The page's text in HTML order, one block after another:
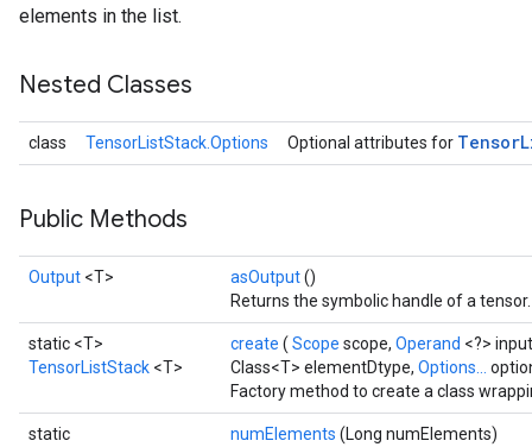
elements in the list.
Nested Classes
class TensorListStack.Options Optional attributes for Tensor
Public Methods
Output <T> asOutput()
Returns the symbolic handle of a tensor.
static <T>
TensorListStack <T>
create ( Scope scope, Operand <?>
Class<T> elementDtype, Options...
Factory method to create a class
static
numElements (Long numElements)